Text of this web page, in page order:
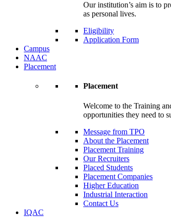
Our institution’s aim is to
as personal lives.
Eligibility
Application Form
Campus
NAAC
Placement
Placement
Welcome to the Training
opportunities they need to
Message from TPO
About the Placement
Placement Training
Our Recruiters
Placed Students
Placement Companies
Higher Education
Industrial Interaction
Contact Us
IQAC